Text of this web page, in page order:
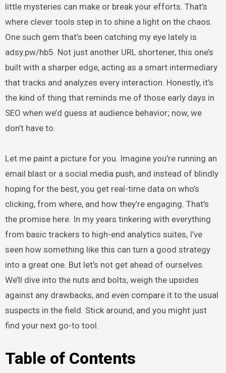
little mysteries can make or break your efforts. That’s
where clever tools step in to shine a light on the chaos.
One such gem that’s been catching my eye lately is
adsy.pw/hb5. Not just another URL shortener, this one’s
built with a sharper edge, acting as a smart intermediary
that tracks and analyzes every interaction. Honestly, it’s
the kind of thing that reminds me of those early days in
SEO when we’d guess at audience behavior; now, we
don’t have to.
Let me paint a picture for you. Imagine you’re running an
email blast or a social media push, and instead of blindly
hoping for the best, you get real-time data on who’s
clicking, from where, and how they’re engaging. That’s
the promise here. In my years tinkering with everything
from basic trackers to high-end analytics suites, I’ve
seen how something like this can turn a good strategy
into a great one. But let’s not get ahead of ourselves.
We’ll dive into the nuts and bolts, weigh the upsides
against any drawbacks, and even compare it to the usual
suspects in the field. Stick around, and you might just
find your next go-to tool.
Table of Contents